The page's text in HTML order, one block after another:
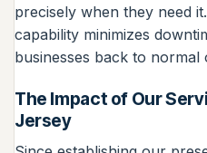
precisely when they need
capability minimizes
businesses back to normal
The Impact of Our
Jersey